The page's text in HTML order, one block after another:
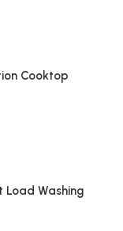
Cooktop
Load Washing